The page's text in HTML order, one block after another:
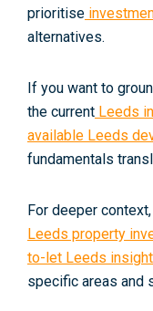
prioritise
alternatives.
If you want to
the current Leeds
available Leeds
fundamentals
For deeper
Leeds property
to-let Leeds
specific areas and